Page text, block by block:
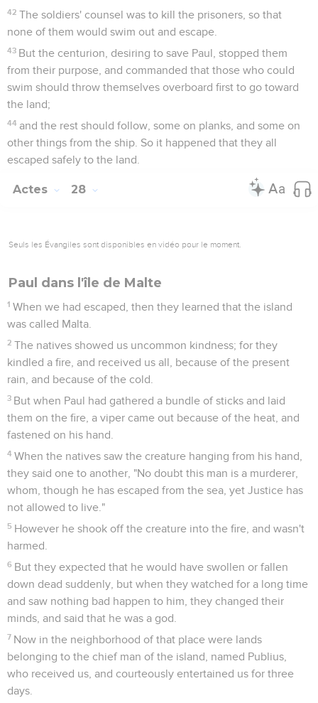
42 The soldiers' counsel was to kill the prisoners, so that
none of them would swim out and escape.
43 But the centurion, desiring to save Paul, stopped them
from their purpose, and commanded that those who could
swim should throw themselves overboard first to go toward
the land;
44 and the rest should follow, some on planks, and some on
other things from the ship. So it happened that they all
escaped safely to the land.
Actes 28
Seuls les Évangiles sont disponibles en vidéo pour le moment.
Paul dans l'île de Malte
1 When we had escaped, then they learned that the island
was called Malta.
2 The natives showed us uncommon kindness; for they
kindled a fire, and received us all, because of the present
rain, and because of the cold.
3 But when Paul had gathered a bundle of sticks and laid
them on the fire, a viper came out because of the heat, and
fastened on his hand.
4 When the natives saw the creature hanging from his hand,
they said one to another, "No doubt this man is a murderer,
whom, though he has escaped from the sea, yet Justice has
not allowed to live."
5 However he shook off the creature into the fire, and wasn't
harmed.
6 But they expected that he would have swollen or fallen
down dead suddenly, but when they watched for a long time
and saw nothing bad happen to him, they changed their
minds, and said that he was a god.
7 Now in the neighborhood of that place were lands
belonging to the chief man of the island, named Publius,
who received us, and courteously entertained us for three
days.